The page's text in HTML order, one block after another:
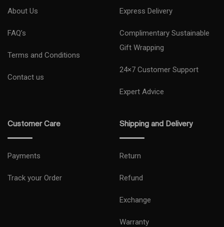
About Us
FAQ’s
Terms and Conditions
Contact us
Express Delivery
Complimentary Sustainable
Gift Wrapping
24×7 Customer Support
Expert Advice
Customer Care
Payments
Track your Order
Shipping and Delivery
Return
Refund
Exchange
Warranty